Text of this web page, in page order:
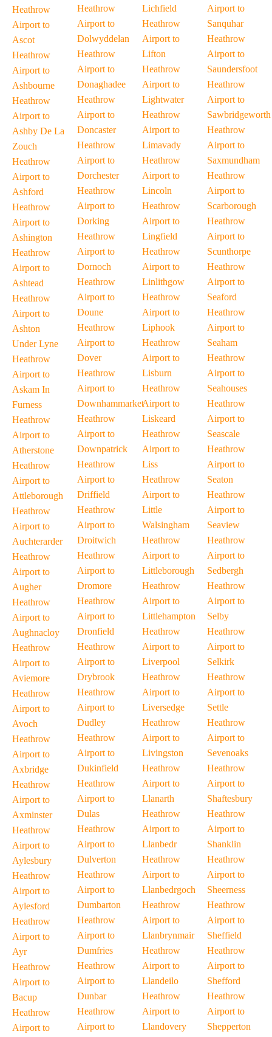
Heathrow
Airport to
Ascot
Heathrow
Airport to
Ashbourne
Heathrow
Airport to
Ashby De La
Zouch
Heathrow
Airport to
Ashford
Heathrow
Airport to
Ashington
Heathrow
Airport to
Ashtead
Heathrow
Airport to
Ashton
Under Lyne
Heathrow
Airport to
Askam In
Furness
Heathrow
Airport to
Atherstone
Heathrow
Airport to
Attleborough
Heathrow
Airport to
Auchterarder
Heathrow
Airport to
Augher
Heathrow
Airport to
Aughnacloy
Heathrow
Airport to
Aviemore
Heathrow
Airport to
Avoch
Heathrow
Airport to
Axbridge
Heathrow
Airport to
Axminster
Heathrow
Airport to
Aylesbury
Heathrow
Airport to
Aylesford
Heathrow
Airport to
Ayr
Heathrow
Airport to
Bacup
Heathrow
Airport to
Heathrow
Airport to
Dolwyddelan
Heathrow
Airport to
Donaghadee
Heathrow
Airport to
Doncaster
Heathrow
Airport to
Dorchester
Heathrow
Airport to
Dorking
Heathrow
Airport to
Dornoch
Heathrow
Airport to
Doune
Heathrow
Airport to
Dover
Heathrow
Airport to
Downhammarket
Heathrow
Airport to
Downpatrick
Heathrow
Airport to
Driffield
Heathrow
Airport to
Droitwich
Heathrow
Airport to
Dromore
Heathrow
Airport to
Dronfield
Heathrow
Airport to
Drybrook
Heathrow
Airport to
Dudley
Heathrow
Airport to
Dukinfield
Heathrow
Airport to
Dulas
Heathrow
Airport to
Dulverton
Heathrow
Airport to
Dumbarton
Heathrow
Airport to
Dumfries
Heathrow
Airport to
Dunbar
Heathrow
Airport to
Lichfield
Heathrow
Airport to
Lifton
Heathrow
Airport to
Lightwater
Heathrow
Airport to
Limavady
Heathrow
Airport to
Lincoln
Heathrow
Airport to
Lingfield
Heathrow
Airport to
Linlithgow
Heathrow
Airport to
Liphook
Heathrow
Airport to
Lisburn
Heathrow
Airport to
Liskeard
Heathrow
Airport to
Liss
Heathrow
Airport to
Little
Walsingham
Heathrow
Airport to
Littleborough
Heathrow
Airport to
Littlehampton
Heathrow
Airport to
Liverpool
Heathrow
Airport to
Liversedge
Heathrow
Airport to
Livingston
Heathrow
Airport to
Llanarth
Heathrow
Airport to
Llanbedr
Heathrow
Airport to
Llanbedrgoch
Heathrow
Airport to
Llanbrynmair
Heathrow
Airport to
Llandeilo
Heathrow
Airport to
Llandovery
Airport to
Sanquhar
Heathrow
Airport to
Saundersfoot
Heathrow
Airport to
Sawbridgeworth
Heathrow
Airport to
Saxmundham
Heathrow
Airport to
Scarborough
Heathrow
Airport to
Scunthorpe
Heathrow
Airport to
Seaford
Heathrow
Airport to
Seaham
Heathrow
Airport to
Seahouses
Heathrow
Airport to
Seascale
Heathrow
Airport to
Seaton
Heathrow
Airport to
Seaview
Heathrow
Airport to
Sedbergh
Heathrow
Airport to
Selby
Heathrow
Airport to
Selkirk
Heathrow
Airport to
Settle
Heathrow
Airport to
Sevenoaks
Heathrow
Airport to
Shaftesbury
Heathrow
Airport to
Shanklin
Heathrow
Airport to
Sheerness
Heathrow
Airport to
Sheffield
Heathrow
Airport to
Shefford
Heathrow
Airport to
Shepperton